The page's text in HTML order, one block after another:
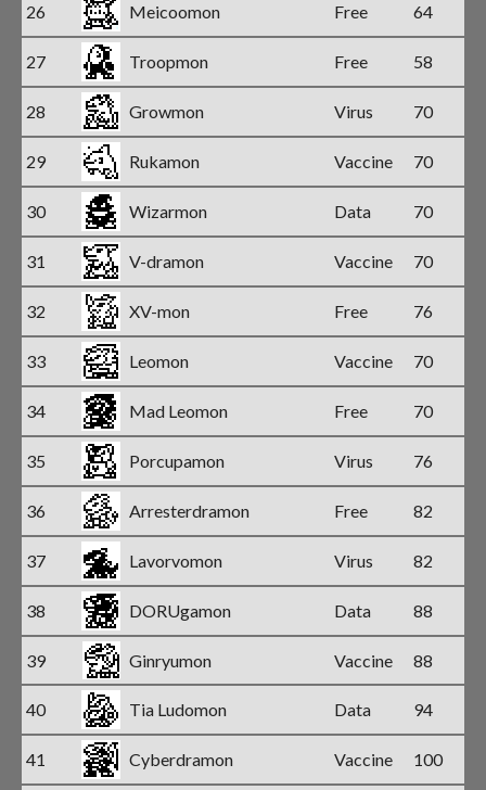
26 Meicoomon Free 64
27 Troopmon Free 58
28 Growmon Virus 70
29 Rukamon Vaccine 70
30 Wizarmon Data 70
31 V-dramon Vaccine 70
32 XV-mon Free 76
33 Leomon Vaccine 70
34 Mad Leomon Free 70
35 Porcupamon Virus 76
36 Arresterdramon Free 82
37 Lavorvomon Virus 82
38 DORUgamon Data 88
39 Ginryumon Vaccine 88
40 Tia Ludomon Data 94
41 Cyberdramon Vaccine 100